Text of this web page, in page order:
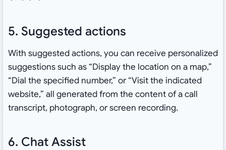
5. Suggested actions
With suggested actions, you can receive personalized
suggestions such as “Display the location on a map,”
“Dial the specified number,” or “Visit the indicated
website,” all generated from the content of a call
transcript, photograph, or screen recording.
6. Chat Assist